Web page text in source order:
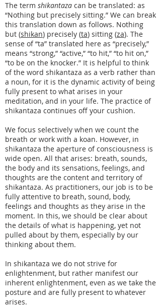
The term shikantaza can be translated: as
“Nothing but precisely sitting.” We can break
this translation down as follows. Nothing
but (shikan) precisely (ta) sitting (za). The
sense of “ta” translated here as “precisely,”
means “strong,” “active,” “to hit,” “to hit on,”
“to be on the knocker.” It is helpful to think
of the word shikantaza as a verb rather than
a noun, for it is the dynamic activity of being
fully present to what arises in your
meditation, and in your life. The practice of
shikantaza continues off your cushion.
We focus selectively when we count the
breath or work with a koan. However, in
shikantaza the aperture of consciousness is
wide open. All that arises: breath, sounds,
the body and its sensations, feelings, and
thoughts are the content and territory of
shikantaza. As practitioners, our job is to be
fully attentive to breath, sound, body,
feelings and thoughts as they arise in the
moment. In this, we should be clear about
the details of what is happening, yet not
pulled about by them, especially by our
thinking about them.
In shikantaza we do not strive for
enlightenment, but rather manifest our
inherent enlightenment, even as we take the
posture and are fully present to whatever
arises.